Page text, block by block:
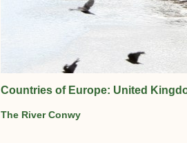
Countries of Europe: United
The River Conwy